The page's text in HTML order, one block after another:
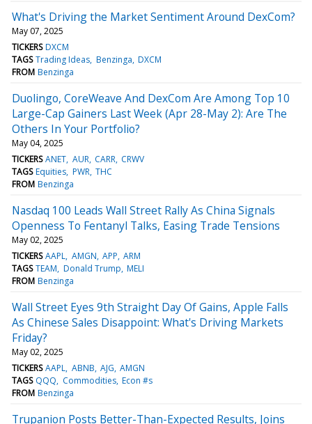
What's Driving the Market Sentiment Around DexCom?
May 07, 2025
TICKERS DXCM
TAGS Trading Ideas Benzinga DXCM
FROM Benzinga
Duolingo, CoreWeave And DexCom Are Among Top 10
Large-Cap Gainers Last Week (Apr 28-May 2): Are The
Others In Your Portfolio?
May 04, 2025
TICKERS ANET AUR CARR CRWV
TAGS Equities PWR THC
FROM Benzinga
Nasdaq 100 Leads Wall Street Rally As China Signals
Openness To Fentanyl Talks, Easing Trade Tensions
May 02, 2025
TICKERS AAPL AMGN APP ARM
TAGS TEAM Donald Trump MELI
FROM Benzinga
Wall Street Eyes 9th Straight Day Of Gains, Apple Falls
As Chinese Sales Disappoint: What's Driving Markets
Friday?
May 02, 2025
TICKERS AAPL ABNB AJG AMGN
TAGS QQQ Commodities Econ #s
FROM Benzinga
Trupanion Posts Better-Than-Expected Results, Joins